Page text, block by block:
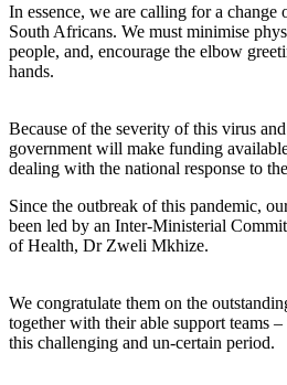
In essence, we are calling for a change
South Africans. We must minimise
people, and, encourage the elbow
hands.
Because of the severity of this virus
government will make funding
dealing with the national response to
Since the outbreak of this pandemic,
been led by an Inter-Ministerial
of Health, Dr Zweli Mkhize.
We congratulate them on the
together with their able support teams
this challenging and un-certain period.